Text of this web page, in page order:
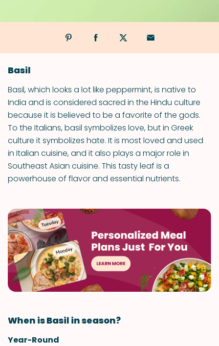
Basil
Basil, which looks a lot like peppermint, is native to
India and is considered sacred in the Hindu culture
because it is believed to be a favorite of the gods.
To the Italians, basil symbolizes love, but in Greek
culture it symbolizes hate. It is most loved and used
in Italian cuisine, and it also plays a major role in
Southeast Asian cuisine. This tasty leaf is a
powerhouse of flavor and essential nutrients.
When is Basil in season?
Year-Round